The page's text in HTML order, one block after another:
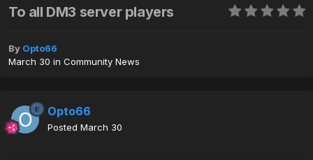
To all DM3 server players
By Opto66
March 30 in Community News
Opto66
Posted March 30